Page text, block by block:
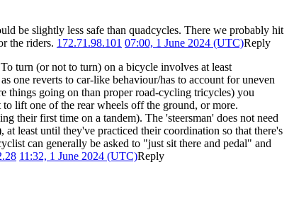
be slightly less safe than quadcycles. There we probably hit
the riders. 172.71.98.101 07:00, 1 June 2024 (UTC)Reply
turn (or not to turn) on a bicycle involves at least
one reverts to car-like behaviour/has to account for uneven
things going on than proper road-cycling tricycles) you
lift one of the rear wheels off the ground, or more.
their first time on a tandem). The 'steersman' does not need
least until they've practiced their coordination so that there's
can generally be asked to "just sit there and pedal" and
11:32, 1 June 2024 (UTC)Reply